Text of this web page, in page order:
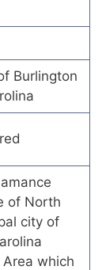
Burlington
of North
city of
which